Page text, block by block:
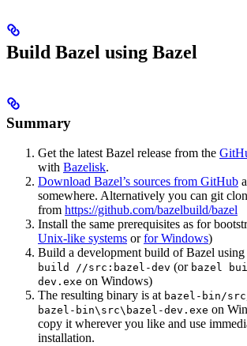
Build Bazel using Bazel
Summary
Get the latest Bazel release from the
with Bazelisk.
Download Bazel’s sources from GitHub
somewhere. Alternatively you can git
from https://github.com/bazelbuild/bazel
Install the same prerequisites as for
Unix-like systems orfor Windows)
Build a development build of Bazel using
build //src:bazel-dev (or bazel
dev.exe on Windows)
The resulting binary is at bazel-bin/
bazel-bin\src\bazel-dev.exe on
copy it wherever you like and use
installation.